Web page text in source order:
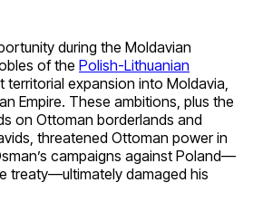
during the Moldavian
of the Polish-Lithuanian
territorial expansion into Moldavia,
Empire. These ambitions, plus the
on Ottoman borderlands and
threatened Ottoman power in
campaigns against Poland—
treaty—ultimately damaged his